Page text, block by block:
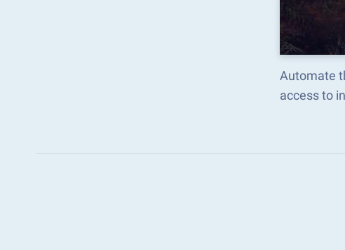
Automate
access to